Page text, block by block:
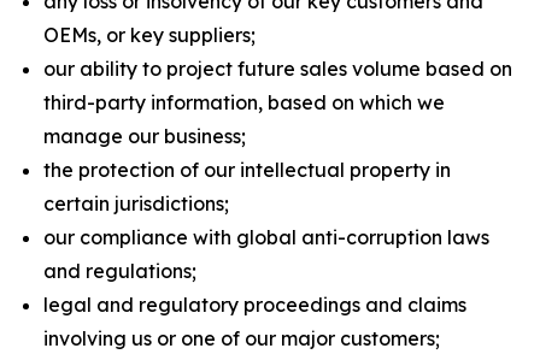
OEMs, or key suppliers;
our ability to project future sales volume based on
third-party information, based on which we
manage our business;
the protection of our intellectual property in
certain jurisdictions;
our compliance with global anti-corruption laws
and regulations;
legal and regulatory proceedings and claims
involving us or one of our major customers;